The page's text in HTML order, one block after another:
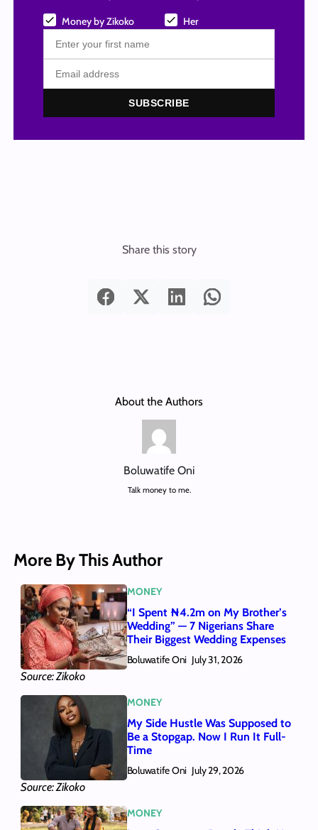
Money by Zikoko Her
SUBSCRIBE
Share this story
About the Authors
Boluwatife Oni
Talk money to me.
More By This Author
Source: Zikoko
MONEY
“I Spent ₦4.2m on My Brother’s
Wedding” — 7 Nigerians Share
Their Biggest Wedding Expenses
Boluwatife Oni July 31, 2026
Source: Zikoko
MONEY
My Side Hustle Was Supposed to
Be a Stopgap. Now I Run It Full-
Time
Boluwatife Oni July 29, 2026
MONEY